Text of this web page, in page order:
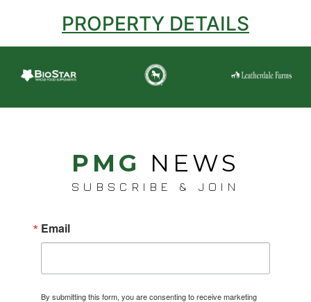
PROPERTY DETAILS
PMG NEWS
SUBSCRIBE & JOIN
Email
By submitting this form, you are consenting to receive marketing